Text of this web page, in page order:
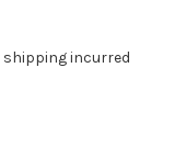
shipping incurred